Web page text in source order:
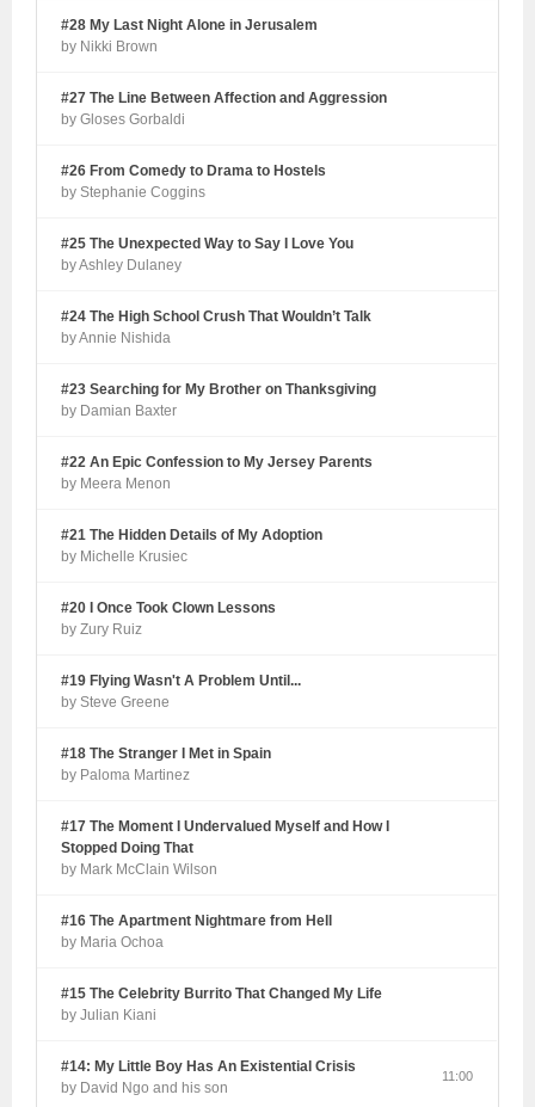
#28 My Last Night Alone in Jerusalem
by Nikki Brown
#27 The Line Between Affection and Aggression
by Gloses Gorbaldi
#26 From Comedy to Drama to Hostels
by Stephanie Coggins
#25 The Unexpected Way to Say I Love You
by Ashley Dulaney
#24 The High School Crush That Wouldn’t Talk
by Annie Nishida
#23 Searching for My Brother on Thanksgiving
by Damian Baxter
#22 An Epic Confession to My Jersey Parents
by Meera Menon
#21 The Hidden Details of My Adoption
by Michelle Krusiec
#20 I Once Took Clown Lessons
by Zury Ruiz
#19 Flying Wasn't A Problem Until...
by Steve Greene
#18 The Stranger I Met in Spain
by Paloma Martinez
#17 The Moment I Undervalued Myself and How I
Stopped Doing That
by Mark McClain Wilson
#16 The Apartment Nightmare from Hell
by Maria Ochoa
#15 The Celebrity Burrito That Changed My Life
by Julian Kiani
#14: My Little Boy Has An Existential Crisis
by David Ngo and his son
11:00